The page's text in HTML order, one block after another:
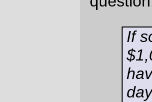
an additional US$100,000 to
buying a lot and putting up a
style strawbale house (or, if it
contract, renting an
and then having a stack of
around so I could move
same-sex marriage is legal,